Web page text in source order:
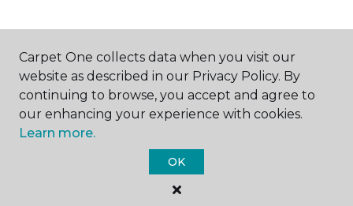
ABOUT US
Carpet One Floor & Home.
All Rights Reserved
Carpet One collects data when you visit our
website as described in our Privacy Policy. By
continuing to browse, you accept and agree to
our enhancing your experience with cookies.
Learn more.
OK